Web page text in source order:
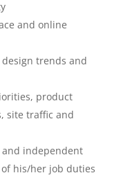
and online
trends and
product
site traffic and
and independent
his/her job duties